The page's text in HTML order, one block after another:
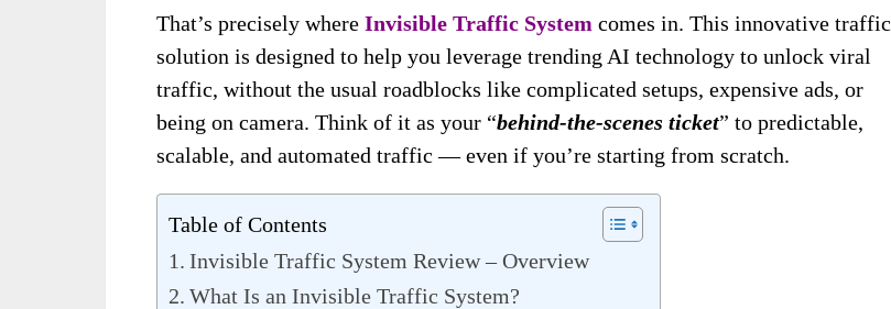
That’s precisely where Invisible Traffic System comes in. This innovative traffic
solution is designed to help you leverage trending AI technology to unlock viral
traffic, without the usual roadblocks like complicated setups, expensive ads, or
being on camera. Think of it as your “behind-the-scenes ticket” to predictable,
scalable, and automated traffic — even if you’re starting from scratch.
Table of Contents
Invisible Traffic System Review – Overview
What Is an Invisible Traffic System?